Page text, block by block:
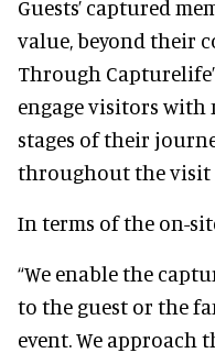
Guests’ captured
value, beyond their
Through
engage visitors
stages of their
throughout the visit
In terms of the on-
“We enable the
to the guest or the
event. We approach